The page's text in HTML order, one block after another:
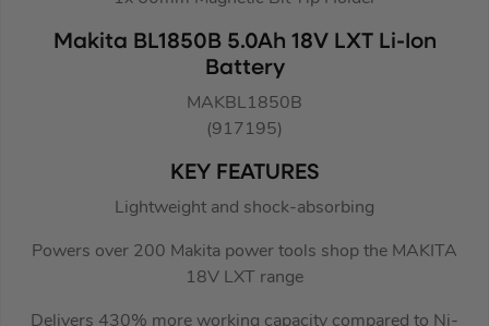
Makita BL1850B 5.0Ah 18V LXT Li-Ion
Battery
MAKBL1850B
(917195)
KEY FEATURES
Lightweight and shock-absorbing
Powers over 200 Makita power tools shop the MAKITA
18V LXT range
Delivers 430% more working capacity compared to Ni-